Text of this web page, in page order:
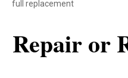
full replacement
Repair or